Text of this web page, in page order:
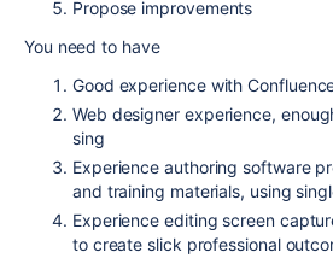
Propose improvements
You need to have
Good experience with
Web designer experience,
sing
Experience authoring software
and training materials, using
Experience editing screen
to create slick professional